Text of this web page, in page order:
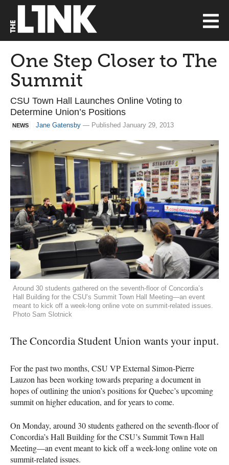
One Step Closer to The
Summit
CSU Town Hall Launches Online Voting to
Determine Union’s Positions
NEWS Jane Gatensby — Published January 29, 2013
Around 30 students gathered on the seventh-floor of Concordia’s
Hall Building for the CSU’s Summit Town Hall Meeting—an event
meant to kick off a week-long online vote on summit-related issues.
Photo Sam Slotnick
The Concordia Student Union wants your input.
For the past two months, CSU VP External Simon-Pierre
Lauzon has been working towards preparing a document in
hopes of outlining the union’s positions for Quebec’s upcoming
summit on higher education, and for years to come.
On Monday, around 30 students gathered on the seventh-floor of
Concordia’s Hall Building for theCSU’s Summit Town Hall
Meeting—an event meant to kick off a week-long online vote on
summit-related issues.